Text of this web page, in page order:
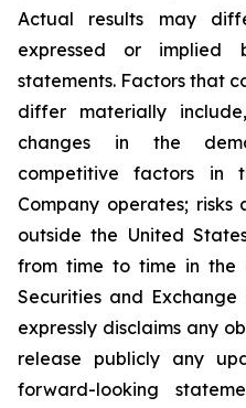
Actual results may
expressed or implied
statements. Factors that
differ materially
changes in the
competitive factors in
Company operates;
outside the United
from time to time in the
Securities and Exchange
expressly disclaims any
release publicly any
forward-looking